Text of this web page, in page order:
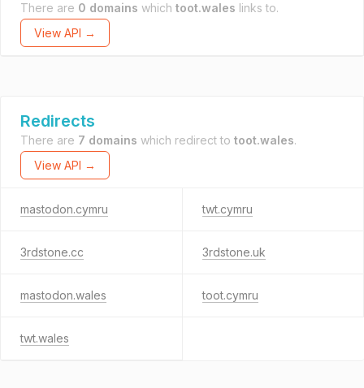
There are 0 domains which toot.wales links to.
View API →
Redirects
There are 7 domains which redirect to toot.wales.
View API →
mastodon.cymru twt.cymru
3rdstone.cc 3rdstone.uk
mastodon.wales toot.cymru
twt.wales